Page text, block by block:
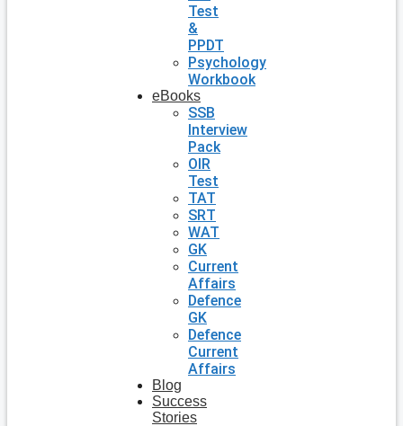
Test
&
PPDT
Psychology
Workbook
eBooks
SSB
Interview
Pack
OIR
Test
TAT
SRT
WAT
GK
Current
Affairs
Defence
GK
Defence
Current
Affairs
Blog
Success
Stories